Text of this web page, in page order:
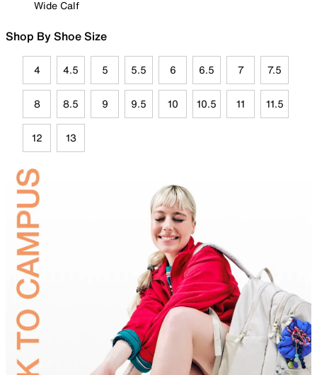
Wide Calf
Shop By Shoe Size
4 4.5 5 5.5 6 6.5 7 7.5
8 8.5 9 9.5 10 10.5 11 11.5
12 13